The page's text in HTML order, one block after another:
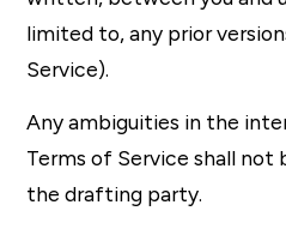
limited to, any prior
Service).
Any ambiguities in the
Terms of Service shall not
the drafting party.